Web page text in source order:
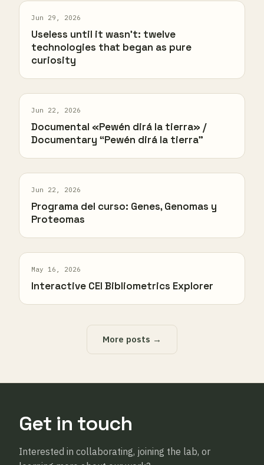
Jun 29, 2026
Useless until it wasn't: twelve
technologies that began as pure
curiosity
Jun 22, 2026
Documental «Pewén dirá la tierra» /
Documentary “Pewén dirá la tierra”
Jun 22, 2026
Programa del curso: Genes, Genomas y
Proteomas
May 16, 2026
Interactive CEI Bibliometrics Explorer
More posts →
Get in touch
Interested in collaborating, joining the lab, or